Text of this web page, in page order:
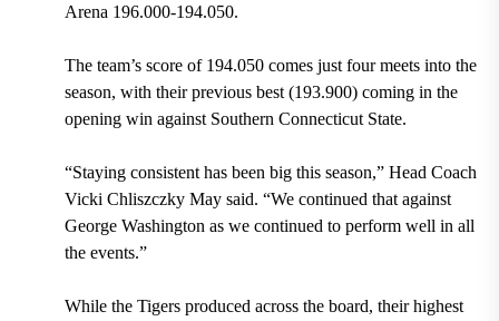
Arena 196.000-194.050.
The team’s score of 194.050 comes just four meets into the
season, with their previous best (193.900) coming in the
opening win against Southern Connecticut State.
“Staying consistent has been big this season,” Head Coach
Vicki Chliszczky May said. “We continued that against
George Washington as we continued to perform well in all
the events.”
While the Tigers produced across the board, their highest